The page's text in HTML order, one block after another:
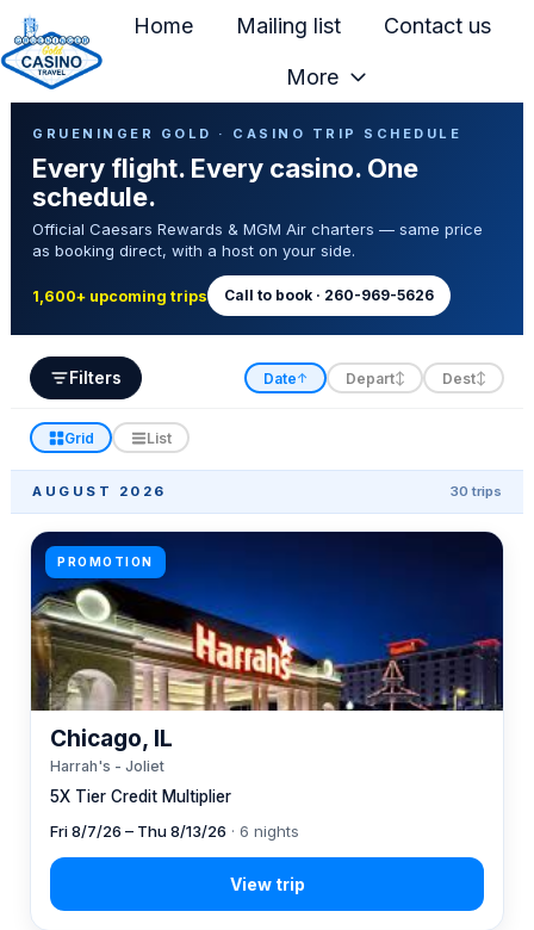
H
Home Mailing list Contact us
More
GRUENINGER GOLD · CASINO TRIP SCHEDULE
Every flight. Every casino. One
schedule.
Official Caesars Rewards & MGM Air charters — same price
as booking direct, with a host on your side.
1,600+ upcoming trips Call to book · 260-969-5626
Filters Date↑ Depart↕ Dest↕
Grid List
AUGUST 2026 30 trips
PROMOTION
5X Tier Credit Multiplier
Chicago, IL
Harrah's - Joliet
Fri 8/7/26 – Thu 8/13/26 · 6 nights